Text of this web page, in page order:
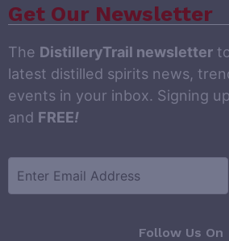
Get Our Newsletter
The DistilleryTrail newsletter
latest distilled spirits news,
events in your inbox. Signing
and FREE!
Follow Us On